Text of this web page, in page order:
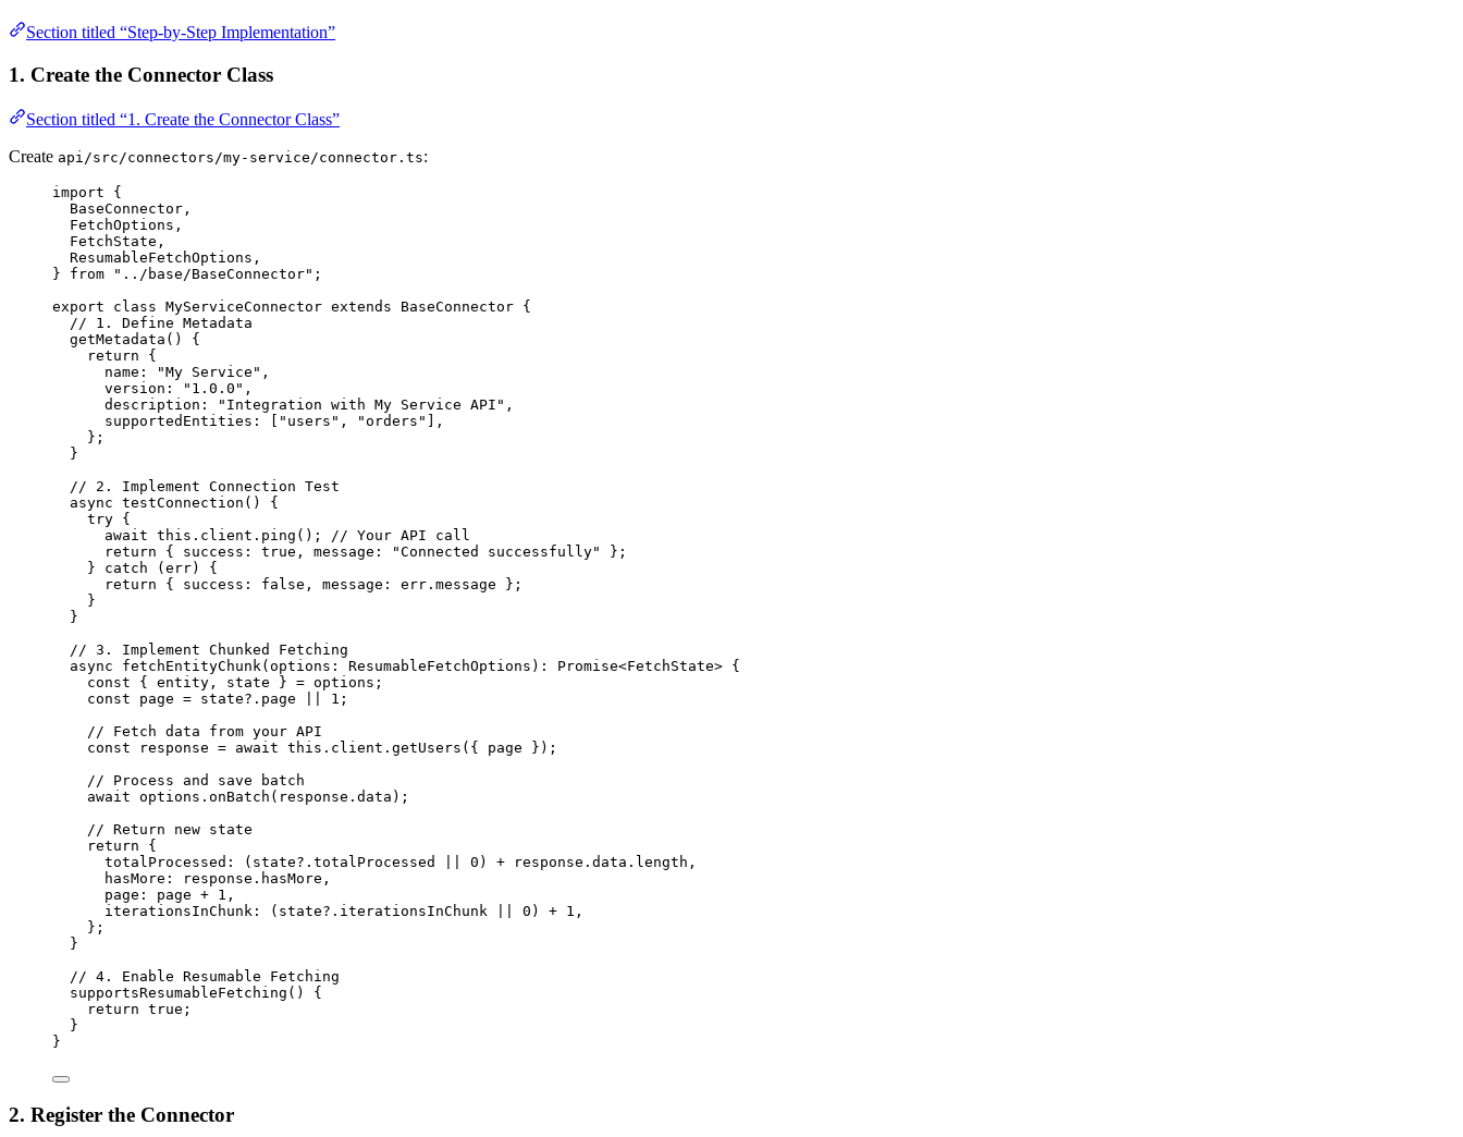
Section titled “Step-by-Step Implementation”
1. Create the Connector Class
Section titled “1. Create the Connector Class”
Create api/src/connectors/my-service/connector.ts:
import {
BaseConnector,
FetchOptions,
FetchState,
ResumableFetchOptions,
} from " ../base/BaseConnector" ;
export
class MyServiceConnector extends BaseConnector {
// 1. Define Metadata
getMetadata ()
{
return {
name:
"My Service " ,
version:
" 1.0.0 " ,
description:
" Integration with My Service API " ,
supportedEntities: [ " users " , "orders " ],
};
}
// 2. Implement Connection Test
async testConnection ()
{
try {
await this . client . ping ();
// Your API call
return { success: true , message: "Connected successfully"
};
} catch (err) {
return { success: false , message: err . message };
}
}
// 3. Implement Chunked Fetching
async
fetchEntityChunk (options : ResumableFetchOptions ) : Promise<FetchState> {
const { entity , state } = options;
const
page = state?. page 1 ;
// Fetch data from your API
const
response = await this . client . getUsers ( { page } );
// Process and save batch
await options . onBatch (response . data );
// Return new state
return {
totalProcessed: (state?. totalProcessed 0 ) + response . data . length ,
hasMore: response . hasMore ,
page: page + 1 ,
iterationsInChunk: (state?. iterationsInChunk 0 ) + 1 ,
};
}
// 4. Enable Resumable Fetching
supportsResumableFetching ()
{
return true ;
}
}
2. Register the Connector